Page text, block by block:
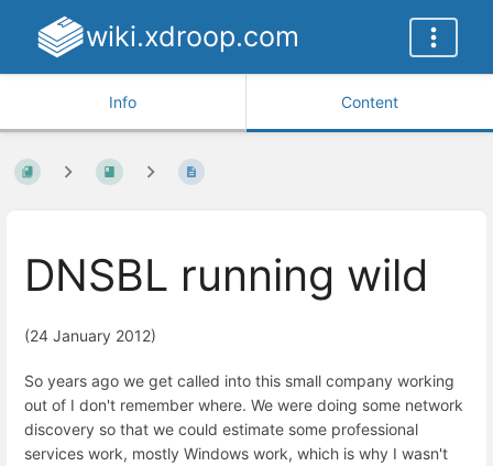
wiki.xdroop.com
Info Content
DNSBL running wild
(24 January 2012)
So years ago we get called into this small company working
out of I don't remember where. We were doing some network
discovery so that we could estimate some professional
services work, mostly Windows work, which is why I wasn't